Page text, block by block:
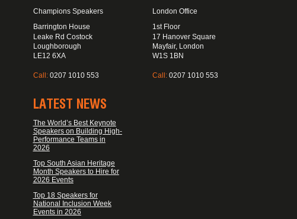
Champions Speakers
Barrington House
Leake Rd Costock
Loughborough
LE12 6XA
Call: 0207 1010 553
London Office
1st Floor
17 Hanover Square
Mayfair, London
W1S 1BN
Call:0207 1010 553
LATEST NEWS
The World’s Best Keynote
Speakers on Building High-
Performance Teams in
2026
Top South Asian Heritage
Month Speakers to Hire for
2026 Events
Top 18 Speakers for
National Inclusion Week
Events in 2026